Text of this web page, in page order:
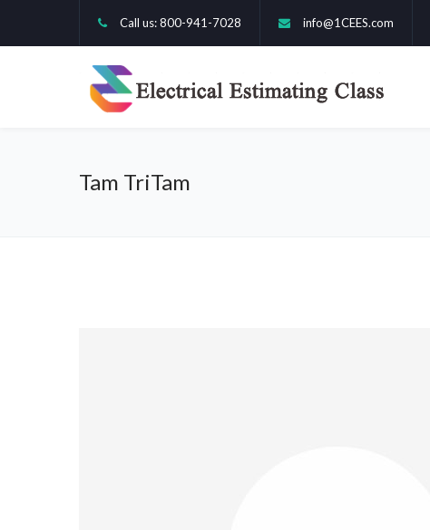
Call us: 800-941-7028 info@1CEES.com
Tam TriTam